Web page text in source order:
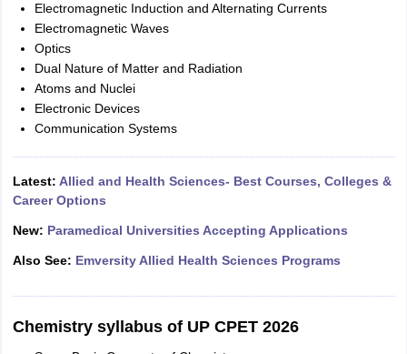
Electromagnetic Induction and Alternating Currents
Electromagnetic Waves
Optics
Dual Nature of Matter and Radiation
Atoms and Nuclei
Electronic Devices
Communication Systems
Latest: Allied and Health Sciences- Best Courses, Colleges &
Career Options
New: Paramedical Universities Accepting Applications
Also See: Emversity Allied Health Sciences Programs
Chemistry syllabus of UP CPET 2026